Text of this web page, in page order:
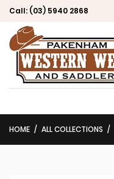
Call: (03) 5940 2868
HOME ALL COLLECTIONS